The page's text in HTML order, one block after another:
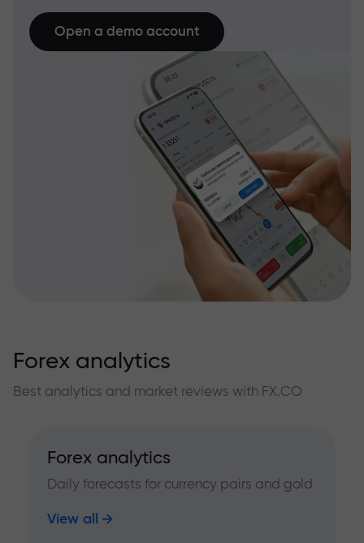
Open a demo account
Forex analytics
Best analytics and market reviews with FX.CO
Forex analytics
Daily forecasts for currency pairs and gold
View all